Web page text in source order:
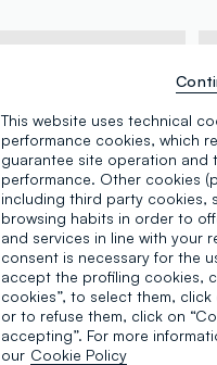
This website uses technical
performance cookies, which
guarantee site operation and
performance. Other cookies
including third party cookies,
browsing habits in order to
and services in line with your
consent is necessary for the
accept the profiling cookies,
cookies”, to select them, click
or to refuse them, click on
accepting”. For more
our Cookie Policy